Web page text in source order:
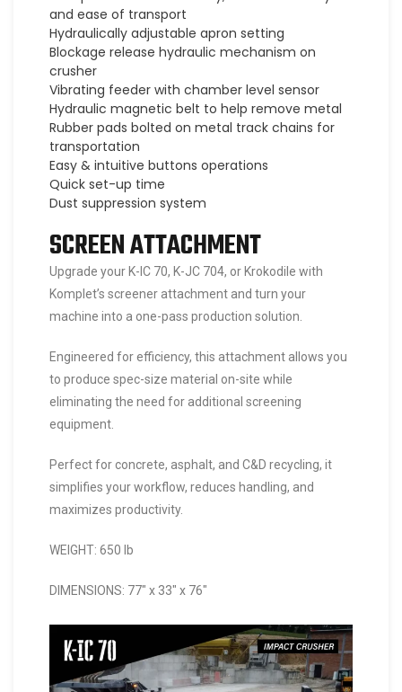
and ease of transport
Hydraulically adjustable apron setting
Blockage release hydraulic mechanism on
crusher
Vibrating feeder with chamber level sensor
Hydraulic magnetic belt to help remove metal
Rubber pads bolted on metal track chains for
transportation
Easy & intuitive buttons operations
Quick set-up time
Dust suppression system
SCREEN ATTACHMENT
Upgrade your K-IC 70, K-JC 704, or Krokodile with
Komplet’s screener attachment and turn your
machine into a one-pass production solution.
Engineered for efficiency, this attachment allows you
to produce spec-size material on-site while
eliminating the need for additional screening
equipment.
Perfect for concrete, asphalt, and C&D recycling, it
simplifies your workflow, reduces handling, and
maximizes productivity.
WEIGHT: 650 lb
DIMENSIONS: 77″ x 33″ x 76″